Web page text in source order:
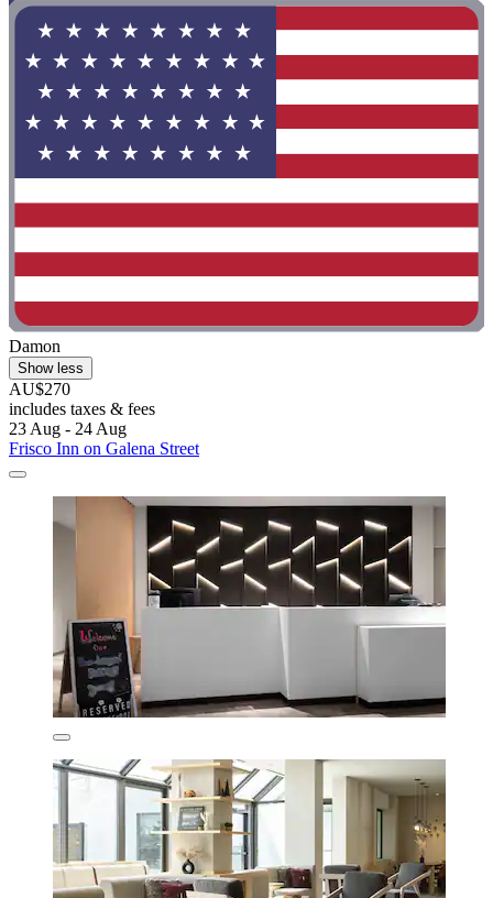
Damon
Show less
AU$270
includes taxes & fees
23 Aug - 24 Aug
Frisco Inn on Galena Street